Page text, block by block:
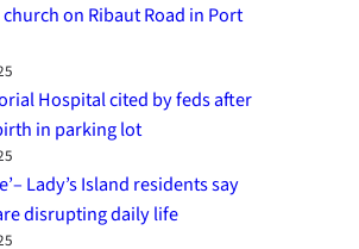
on Ribaut Road in Port
Hospital cited by feds after
in parking lot
Lady’s Island residents say
disrupting daily life